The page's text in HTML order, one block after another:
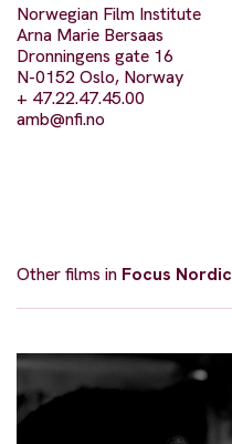
Norwegian Film Institute
Arna Marie Bersaas
Dronningens gate 16
N-0152 Oslo, Norway
+ 47.22.47.45.00
amb@nfi.no
Other films in Focus Nordic